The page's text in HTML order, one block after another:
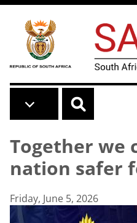
Skip to main content
Together we
nation safer
Friday, June 5, 2026